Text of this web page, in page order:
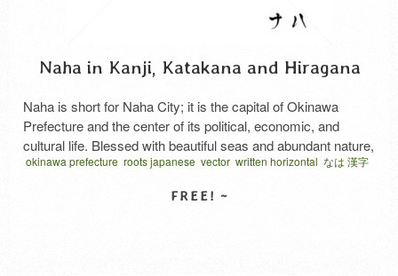
Naha in Kanji, Katakana and Hiragana
Naha is short for Naha City; it is the capital of Okinawa
Prefecture and the center of its political, economic, and
cultural life. Blessed with beautiful seas and abundant nature,
it is also a vibrant and popular tourist hub where a unique
and Shuri Castle—remain deeply …
okinawa prefecture roots japanese vector written horizontal なは 漢字